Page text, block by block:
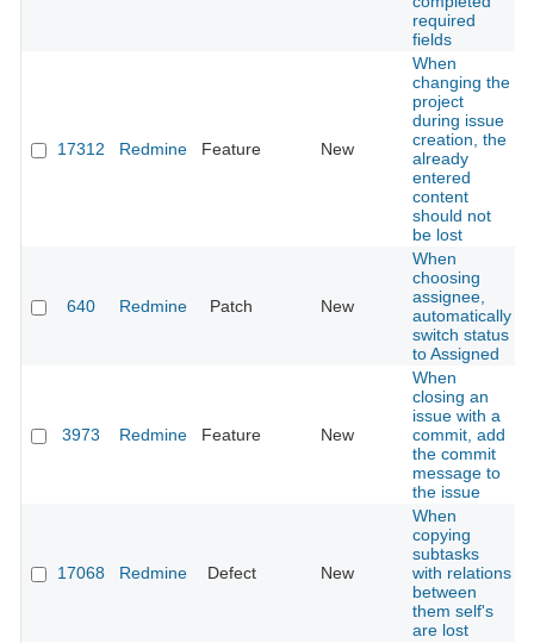
required
fields
17312 Redmine Feature New
When
changing the
project
during issue
creation, the
already
entered
content
should not
be lost
640 Redmine Patch New
When
choosing
assignee,
automatically
switch status
to Assigned
3973 Redmine Feature New
When
closing an
issue with a
commit, add
the commit
message to
the issue
17068 Redmine Defect New
When
copying
subtasks
with relations
between
them self's
are lost